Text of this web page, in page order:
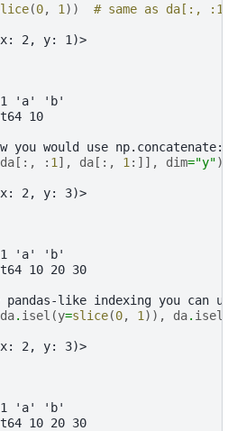
(0, 1 ))
# same as da[:, :1]
2, y: 1)>
'a' 'b'
10
you would use np.concatenate:
da [:, : 1 ], da [:, 1 :]], dim="y")
2, y: 3)>
'a' 'b'
10 20 30
like indexing you can
da. isel (y=slice(0, 1 )), da. isel
2, y: 3)>
'a' 'b'
10 20 30